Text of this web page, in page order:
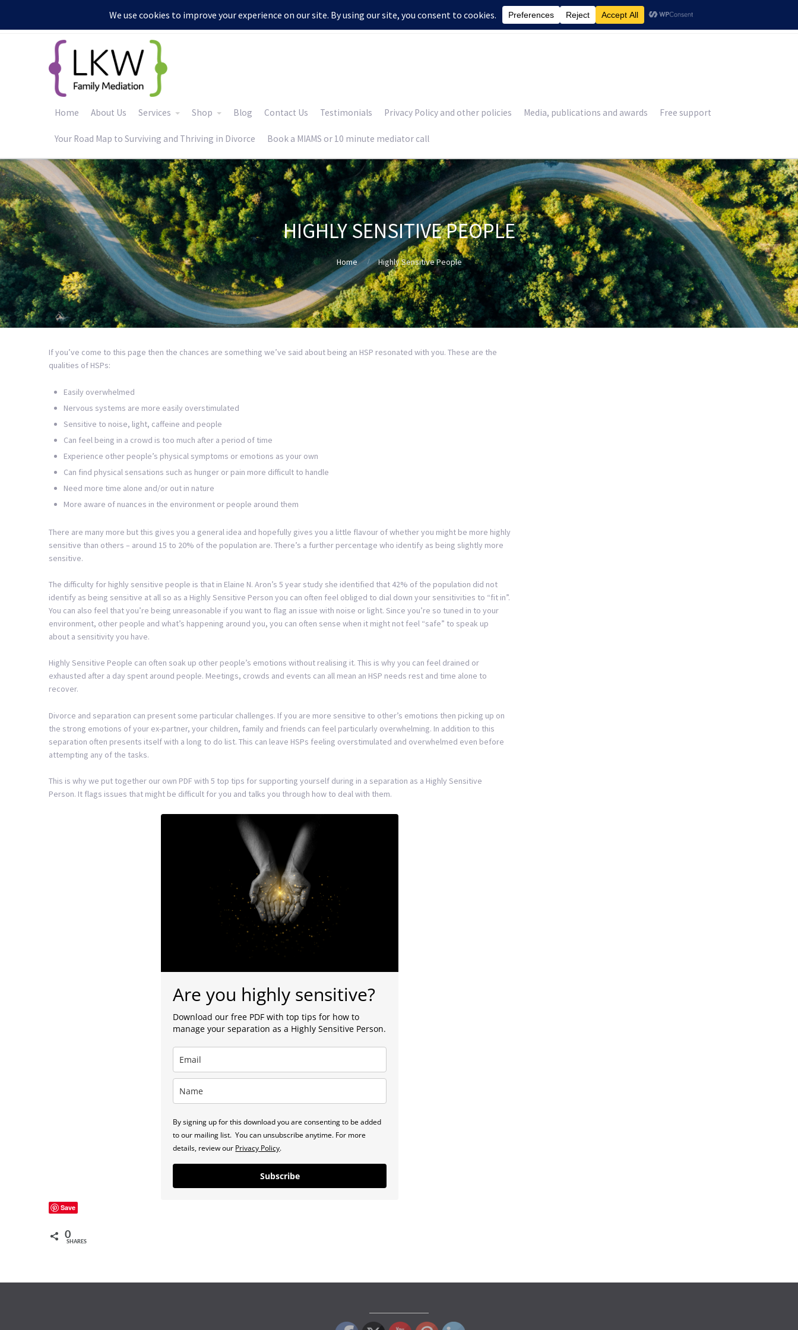
Home About Us Services Shop Blog Contact Us Testimonials Privacy Policy and other policies Media, publications and awards Free support
Your Road Map to Surviving and Thriving in Divorce Book a MIAMS or 10 minute mediator call
HIGHLY SENSITIVE PEOPLE
Home Highly Sensitive People
If you’ve come to this page then the chances are something we’ve said about being an HSP resonated with you. These are the
qualities of HSPs:
Easily overwhelmed
Nervous systems are more easily overstimulated
Sensitive to noise, light, caffeine and people
Can feel being in a crowd is too much after a period of time
Experience other people’s physical symptoms or emotions as your own
Can find physical sensations such as hunger or pain more difficult to handle
Need more time alone and/or out in nature
More aware of nuances in the environment or people around them
There are many more but this gives you a general idea and hopefully gives you a little flavour of whether you might be more highly
sensitive than others – around 15 to 20% of the population are. There’s a further percentage who identify as being slightly more
sensitive.
The difficulty for highly sensitive people is that in Elaine N. Aron’s 5 year study she identified that 42% of the population did not
identify as being sensitive at all so as a Highly Sensitive Person you can often feel obliged to dial down your sensitivities to “fit in”.
You can also feel that you’re being unreasonable if you want to flag an issue with noise or light. Since you’re so tuned in to your
environment, other people and what’s happening around you, you can often sense when it might not feel “safe” to speak up
about a sensitivity you have.
Highly Sensitive People can often soak up other people’s emotions without realising it. This is why you can feel drained or
exhausted after a day spent around people. Meetings, crowds and events can all mean an HSP needs rest and time alone to
recover.
Divorce and separation can present some particular challenges. If you are more sensitive to other’s emotions then picking up on
the strong emotions of your ex-partner, your children, family and friends can feel particularly overwhelming. In addition to this
separation often presents itself with a long to do list. This can leave HSPs feeling overstimulated and overwhelmed even before
attempting any of the tasks.
This is why we put together our own PDF with 5 top tips for supporting yourself during in a separation as a Highly Sensitive
Person. It flags issues that might be difficult for you and talks you through how to deal with them.
Are you highly sensitive?
Download our free PDF with top tips for how to
manage your separation as a Highly Sensitive Person.
By signing up for this download you are consenting to be added
to our mailing list. You can unsubscribe anytime. For more
details, review our Privacy Policy.
Subscribe
Save
0
SHARES